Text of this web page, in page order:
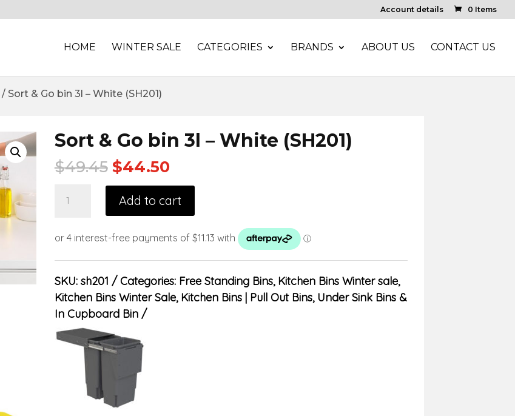
Account details 0 Items
HOME WINTER SALE CATEGORIES BRANDS ABOUT US CONTACT US
/ Sort & Go bin 3l – White (SH201)
Sort & Go bin 3l – White (SH201)
$49.45 $44.50
Add to cart
SKU: sh201 Categories: Free Standing Bins, Kitchen Bins Winter sale,
Kitchen Bins Winter Sale, Kitchen Bins | Pull Out Bins, Under Sink Bins &
In Cupboard Bin